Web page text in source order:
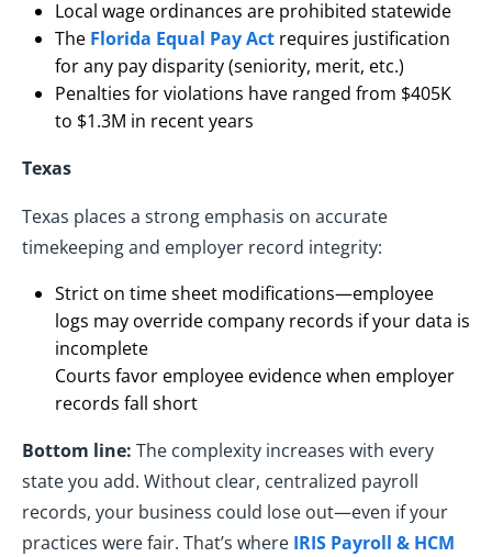
Local wage ordinances are prohibited statewide
The Florida Equal Pay Act requires justification
for any pay disparity (seniority, merit, etc.)
Penalties for violations have ranged from $405K
to $1.3M in recent years
Texas
Texas places a strong emphasis on accurate
timekeeping and employer record integrity:
Strict on time sheet modifications—employee
logs may override company records if your data is
incomplete
Courts favor employee evidence when employer
records fall short
Bottom line: The complexity increases with every
state you add. Without clear, centralized payroll
records, your business could lose out—even if your
practices were fair. That’s where IRIS Payroll & HCM